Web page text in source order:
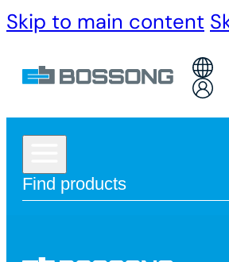
Skip to main content